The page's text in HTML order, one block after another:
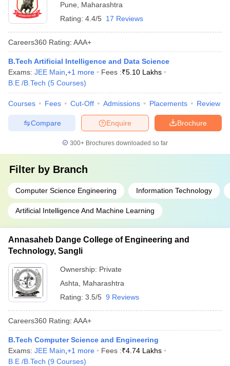
Pune
Maharashtra
Rating: 4.4/5 17 Reviews
Careers360 Rating: AAA+
B.Tech Artificial Intelligence and Data Science
Exams: JEE Main +1 more Fees :₹5.10 Lakhs
B.E /B.Tech (5 Courses)
Courses Fees Cut-Off Admissions Placements Review
Brochure
Enquire
Compare
300+ Brochures downloaded so far
Filter by Branch
Computer Science Engineering Information Technology
Artificial Intelligence And Machine Learning
Annasaheb Dange College of Engineering and
Technology, Sangli
Ownership: Private
Ashta
Maharashtra
Rating: 3.5/5 9 Reviews
Careers360 Rating: AAA+
B.Tech Computer Science and Engineering
Exams: JEE Main +1 more Fees :₹4.74 Lakhs
B.E /B.Tech (9 Courses)